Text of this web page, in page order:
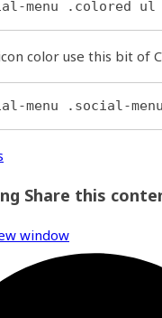
menu .colored
color use this bit of
menu .social-
Share this
window